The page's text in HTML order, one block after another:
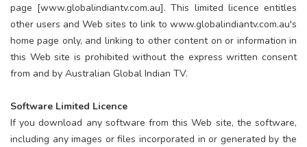
page [www.globalindiantv.com.au]. This limited licence entitles
other users and Web sites to link to www.globalindiantv.com.au's
home page only, and linking to other content on or information in
this Web site is prohibited without the express written consent
from and by Australian Global Indian TV.
Software Limited Licence
If you download any software from this Web site, the software,
including any images or files incorporated in or generated by the